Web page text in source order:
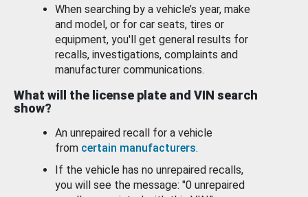
When searching by a vehicle’s year, make
and model, or for car seats, tires or
equipment, you'll get general results for
recalls, investigations, complaints and
manufacturer communications.
What will the license plate and VIN search
show?
An unrepaired recall for a vehicle
from certain manufacturers.
If the vehicle has no unrepaired recalls,
you will see the message: "0 unrepaired